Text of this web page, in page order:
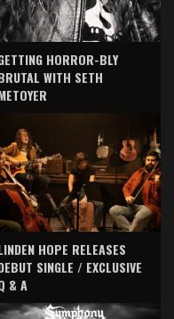
HORROR-BLY
WITH SETH
HOPE RELEASES
SINGLE / EXCLUSIVE
& A